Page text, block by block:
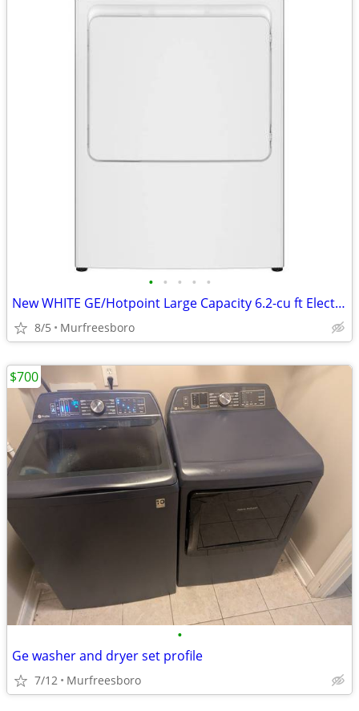
• • • • •
New WHITE GE/Hotpoint Large Capacity 6.2-cu ft Electric Dryer
8/5 Murfreesboro
•
Ge washer and dryer set profile
7/12 Murfreesboro
$700